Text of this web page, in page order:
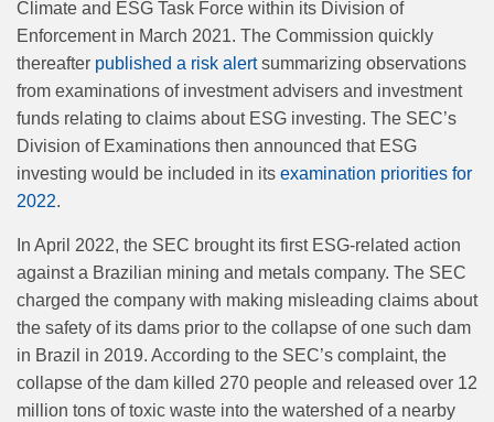
Climate and ESG Task Force within its Division of
Enforcement in March 2021. The Commission quickly
thereafter published a risk alertsummarizing observations
from examinations of investment advisers and investment
funds relating to claims about ESG investing. The SEC’s
Division of Examinations then announced that ESG
investing would be included in its examination priorities for
2022.
In April 2022, the SEC brought its first ESG-related action
against a Brazilian mining and metals company. The SEC
charged the company with making misleading claims about
the safety of its dams prior to the collapse of one such dam
in Brazil in 2019. According to the SEC’s complaint, the
collapse of the dam killed 270 people and released over 12
million tons of toxic waste into the watershed of a nearby